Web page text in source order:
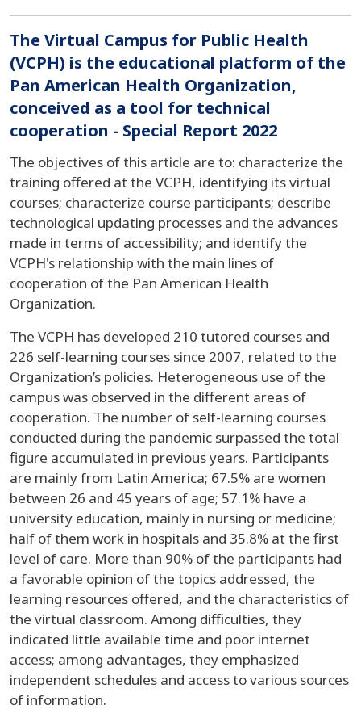
The Virtual Campus for Public Health
(VCPH) is the educational platform of the
Pan American Health Organization,
conceived as a tool for technical
cooperation - Special Report 2022
The objectives of this article are to: characterize the
training offered at the VCPH, identifying its virtual
courses; characterize course participants; describe
technological updating processes and the advances
made in terms of accessibility; and identify the
VCPH's relationship with the main lines of
cooperation of the Pan American Health
Organization.
The VCPH has developed 210 tutored courses and
226 self-learning courses since 2007, related to the
Organization’s policies. Heterogeneous use of the
campus was observed in the different areas of
cooperation. The number of self-learning courses
conducted during the pandemic surpassed the total
figure accumulated in previous years. Participants
are mainly from Latin America; 67.5% are women
between 26 and 45 years of age; 57.1% have a
university education, mainly in nursing or medicine;
half of them work in hospitals and 35.8% at the first
level of care. More than 90% of the participants had
a favorable opinion of the topics addressed, the
learning resources offered, and the characteristics of
the virtual classroom. Among difficulties, they
indicated little available time and poor internet
access; among advantages, they emphasized
independent schedules and access to various sources
of information.